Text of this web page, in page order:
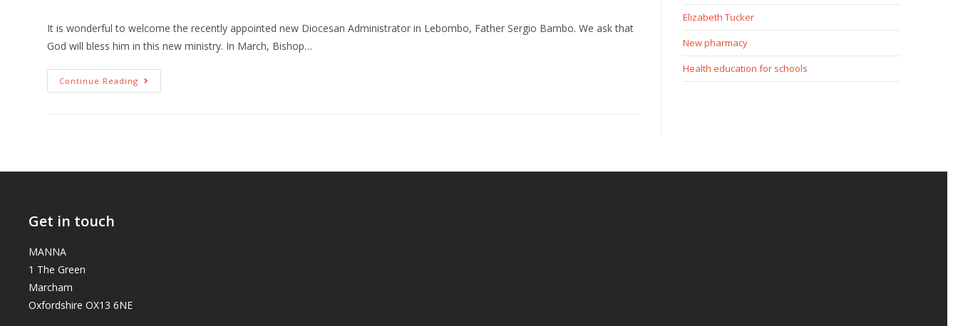
It is wonderful to welcome the recently appointed new Diocesan Administrator in Lebombo, Father Sergio Bambo. We ask that
God will bless him in this new ministry. In March, Bishop…
Continue Reading
Elizabeth Tucker
New pharmacy
Health education for schools
Get in touch
MANNA
1 The Green
Marcham
Oxfordshire OX13 6NE